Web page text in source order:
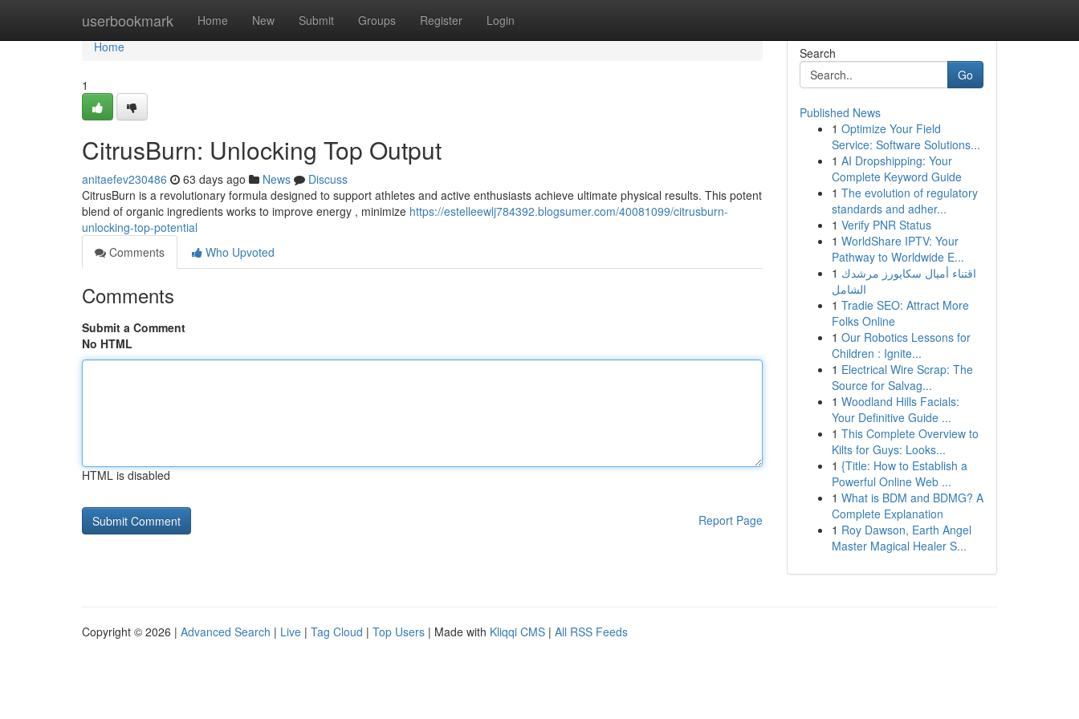
userbookmark Home New Submit Groups Register Login
Home
Home
1
CitrusBurn: Unlocking Top Output
anitaefev230486 63 days ago News
Discuss
CitrusBurn is a revolutionary formula designed to support athletes and active enthusiasts achieve ultimate physical results. This potent
blend of organic ingredients works to improve energy , minimize https://estelleewlj784392.blogsumer.com/40081099/citrusburn-
unlocking-top-potential
Comments
Who Upvoted
Comments
Submit a Comment
No HTML
HTML is disabled
Report Page
Search
Go
Published News
1 Optimize Your Field
Service: Software Solutions...
1 AI Dropshipping: Your
Complete Keyword Guide
1 The evolution of regulatory
standards and adher...
1 Verify PNR Status
1 WorldShare IPTV: Your
Pathway to Worldwide E...
1 اقتناء أميال سكايورز مرشدك
الشامل
1 Tradie SEO: Attract More
Folks Online
1 Our Robotics Lessons for
Children : Ignite...
1 Electrical Wire Scrap: The
Source for Salvag...
1 Woodland Hills Facials:
Your Definitive Guide ...
1 This Complete Overview to
Kilts for Guys: Looks...
1 {Title: How to Establish a
Powerful Online Web ...
1 What is BDM and BDMG? A
Complete Explanation
1 Roy Dawson, Earth Angel
Master Magical Healer S...
Copyright © 2026 | Advanced Search | Live | Tag Cloud | Top Users | Made with Kliqqi CMS | All RSS Feeds